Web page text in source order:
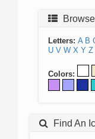
Letters: A B
U V W X Y Z
Colors:
Find An